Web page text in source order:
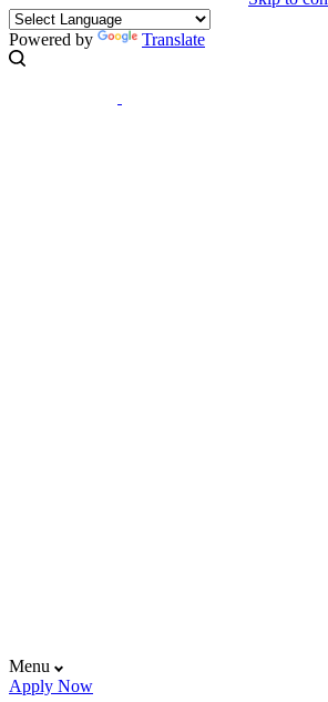
Powered by Translate
Menu
Apply Now